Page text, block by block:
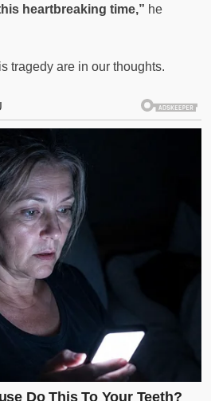
heartbreaking time,” he
tragedy are in our thoughts.